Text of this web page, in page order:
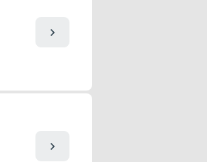
chevron_right
chevron_right